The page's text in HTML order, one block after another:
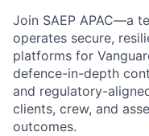
Join SAEP APAC—a
operates secure,
platforms for
defence-in-depth
and regulatory-
clients, crew, and
outcomes.